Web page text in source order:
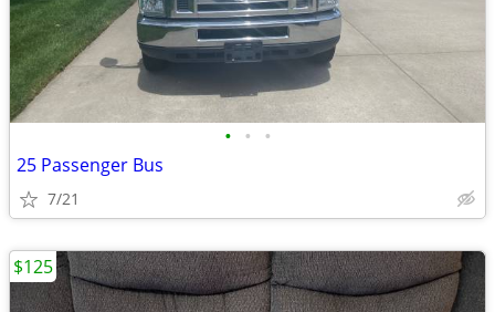
• • •
25 Passenger Bus
7/21
$125